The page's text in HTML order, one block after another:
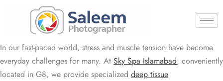
In our fast-paced world, stress and muscle tension have become
everyday challenges for many. At Sky Spa Islamabad, conveniently
located in G8, we provide specialized deep tissue